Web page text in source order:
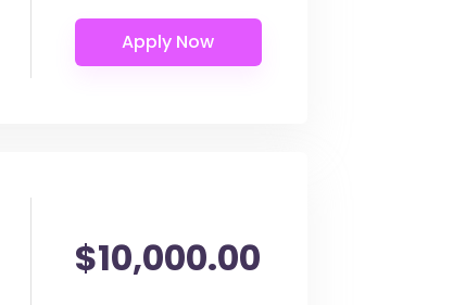
$10,000.00